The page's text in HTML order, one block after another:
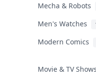
Mecha & Robots
Men's Watches
Modern Comics
Movie & TV